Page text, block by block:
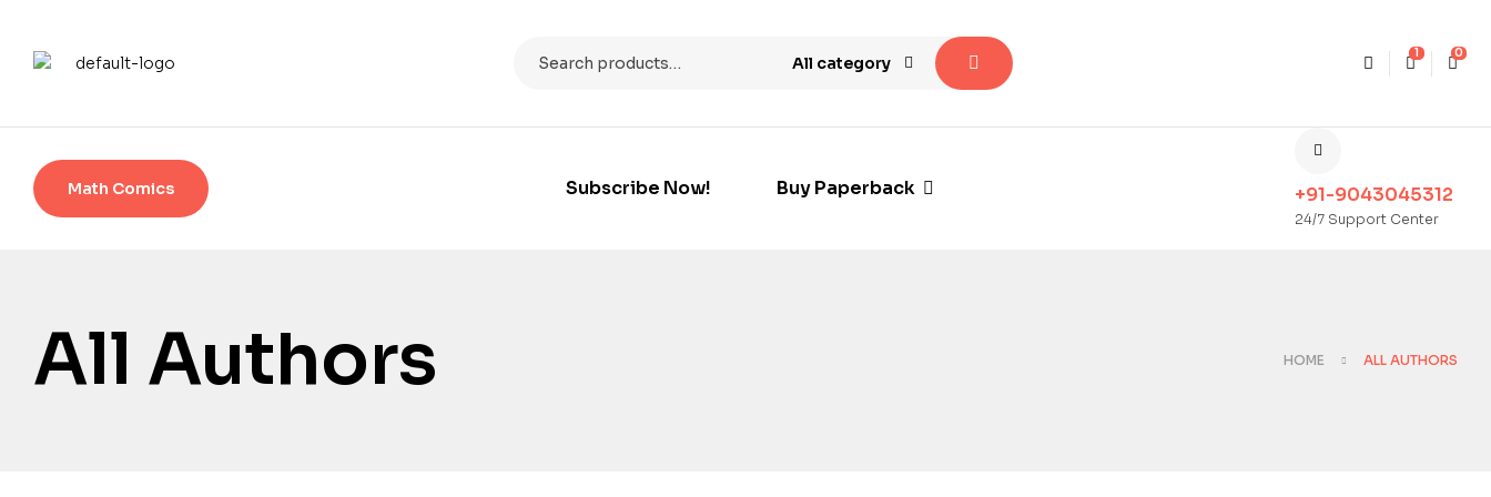
All category
1 0
Math Comics Subscribe Now! Buy Paperback +91-9043045312
24/7 Support Center
All Authors HOME ALL AUTHORS